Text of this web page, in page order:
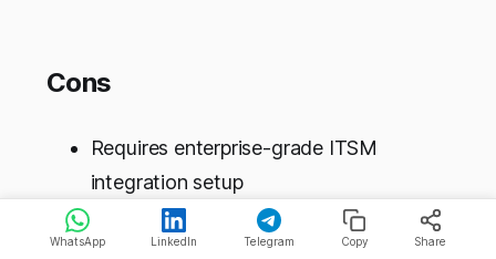
Cons
Requires enterprise-grade ITSM
integration setup
Primarily solves L1 issues; complex
problems still need humans
WhatsApp LinkedIn Telegram Copy Share